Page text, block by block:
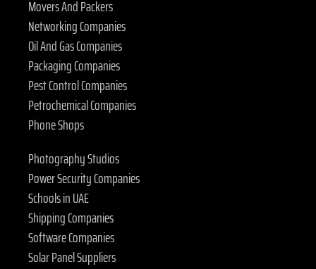
Movers And Packers
Networking Companies
Oil And Gas Companies
Packaging Companies
Pest Control Companies
Petrochemical Companies
Phone Shops
Photography Studios
Power Security Companies
Schools in UAE
Shipping Companies
Software Companies
Solar Panel Suppliers